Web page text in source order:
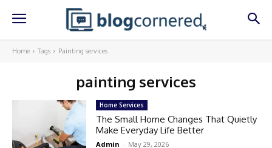
Home Tags Painting services
painting services
Home Services
The Small Home Changes That Quietly
Make Everyday Life Better
Admin - May 29, 2026